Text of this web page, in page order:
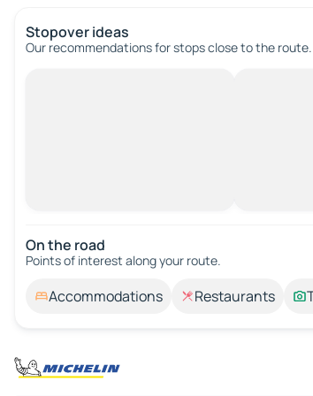
Stopover ideas
Our recommendations for stops close to the route.
On the road
Points of interest along your route.
Accommodations Restaurants